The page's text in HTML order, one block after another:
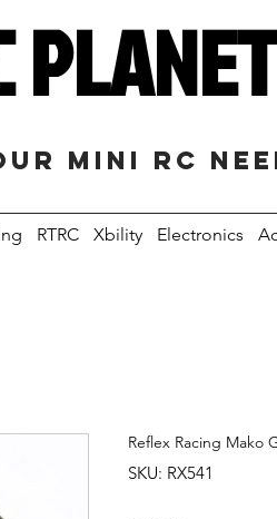
PLANET
mini RC
RTRC Xbility Electronics
Reflex Racing Mako
SKU: RX541